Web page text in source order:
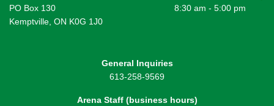
PO Box 130
Kemptville, ON K0G 1J0
8:30 am - 5:00 pm
General Inquiries
613-258-9569
Arena Staff (business hours)